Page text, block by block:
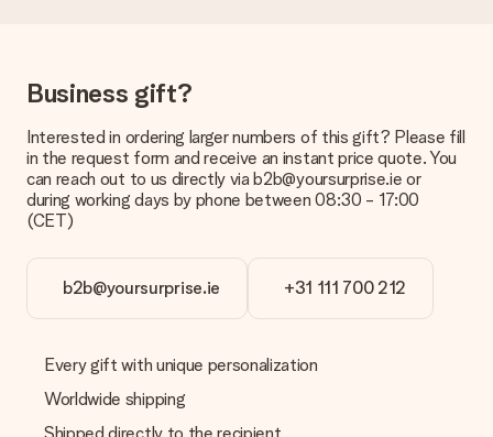
It is not possible to select a specific delivery date.
What is the delivery time and when do I receive my gift?
The expected delivery dates can be found on the product
page.
What delivery options can I choose?
shipping methods in the shopping basket when completing
your order.
How can I pay my order?
credit card and manual bank transfer. In case of manual bank
transfer, please note that this takes up to 3 working days to
Business gift?
Interested in ordering larger numbers of this gift? Please fill
in the request form and receive an instant price quote. You
can reach out to us directly via b2b@yoursurprise.ie or
during working days by phone between 08:30 - 17:00
(CET)
b2b@yoursurprise.ie +31 111 700 212
Every gift with unique personalization
Worldwide shipping